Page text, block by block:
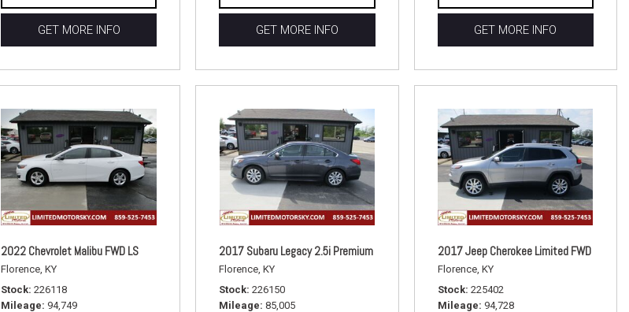
GET MORE INFO GET MORE INFO GET MORE INFO
2022 Chevrolet Malibu FWD LS
Florence, KY
Stock 226118
Mileage 94,749
2017 Subaru Legacy 2.5i Premium
Florence, KY
Stock 226150
Mileage 85,005
2017 Jeep Cherokee Limited FWD
Florence, KY
Stock 225402
Mileage 94,728